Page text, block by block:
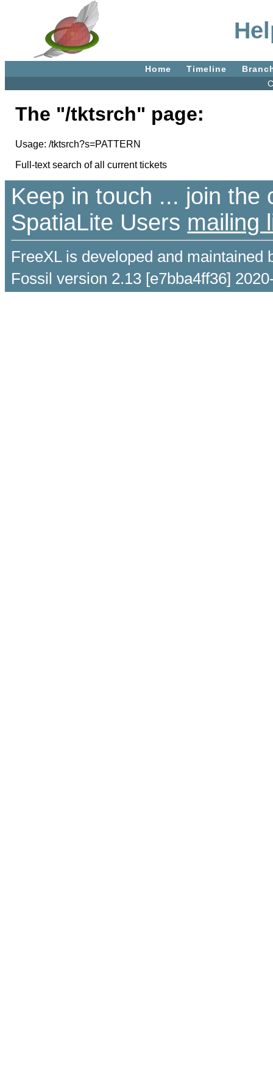
Home Timeline
The "/tktsrch" page:
Usage: /tktsrch?s=PATTERN
Full-text search of all current tickets
Keep in touch ... join the
SpatiaLite Users mailing
FreeXL is developed and
Fossil version 2.13 [e7bba4ff36]